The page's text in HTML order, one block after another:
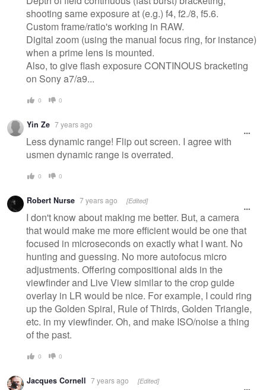
shooting same exposure at (e.g.) f4, f2./8, f5.6.
Custom frame/ratio's working in RAW.
Digital zoom (using the manual focus ring, for instance)
when a prime lens is mounted.
Also, to give flash exposure CONTINOUS bracketing
on Sony a7/a9...
0 0
Yin Ze 7 years ago
Less dynamic range! Flip out screen. I agree with
usmen dynamic range is overrated.
0 0
Robert Nurse 7 years ago [Edited]
I don't know about making me better. But, a camera
that would make me more efficient would be one that
focused in microseconds on exactly what I want. No
hunting and guessing. No more autofocus micro
adjustments. Offering compositional aids in the
viewfinder and Live View similar to the crop guide
overlay in LR would be nice. For example, I could ring
up the Golden Spiral, Rule of Thirds, Golden Triangle,
etc. in my viewfinder. Oh, and make ISO/noise a thing
of the past.
0 0
Jacques Cornell 7 years ago [Edited]